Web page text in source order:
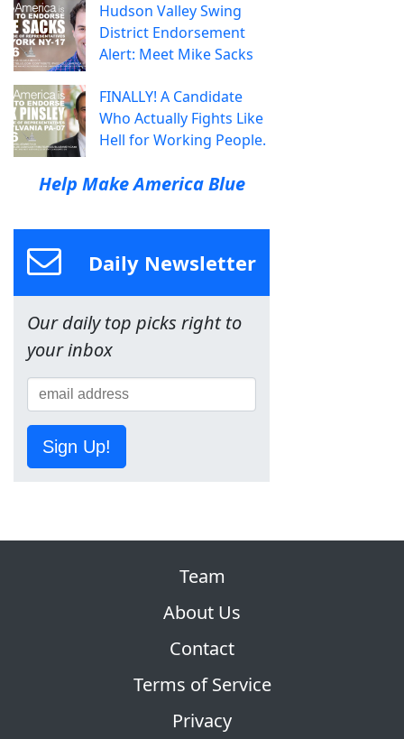
Hudson Valley Swing
District Endorsement
Alert: Meet Mike Sacks
FINALLY! A Candidate
Who Actually Fights Like
Hell for Working People.
Help Make America Blue
Daily Newsletter
Our daily top picks right to
your inbox
Sign Up!
Team
About Us
Contact
Terms of Service
Privacy